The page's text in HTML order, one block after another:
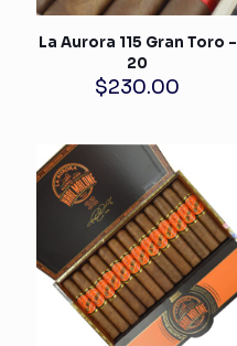
La Aurora 115 Gran Toro –
20
$230.00